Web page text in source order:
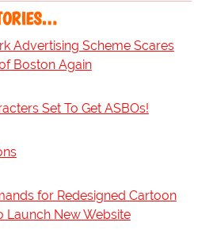
Advertising Scheme Scares
Boston Again
Set To Get ASBOs!
for Redesigned Cartoon
Launch New Website